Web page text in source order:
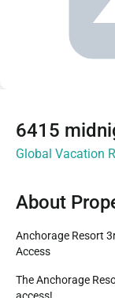
6415
Global Vacation
About
Anchorage Resort 3rd Floor Two Bedroom Condo with Beach
Access
The Anchorage Resort on Siesta Key - includes resort amenity